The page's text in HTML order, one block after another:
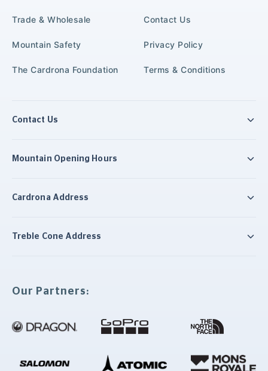
Trade & Wholesale Contact Us
Mountain Safety Privacy Policy
The Cardrona Foundation Terms & Conditions
Contact Us
Mountain Opening Hours
Cardrona Address
Treble Cone Address
Our Partners: